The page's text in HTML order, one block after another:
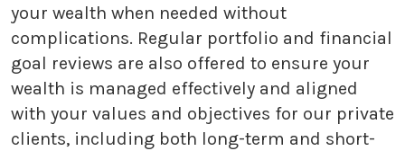
your wealth when needed without
complications. Regular portfolio and financial
goal reviews are also offered to ensure your
wealth is managed effectively and aligned
with your values and objectives for our private
clients, including both long-term and short-